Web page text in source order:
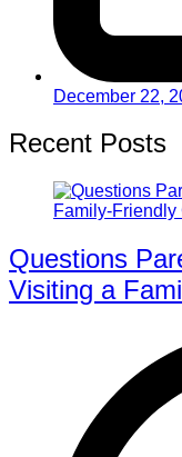
December 22,
Recent Posts
Questions
Visiting a